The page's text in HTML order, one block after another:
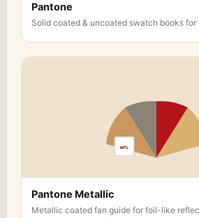
Pantone
Solid coated & uncoated swatch books
MTL
Pantone Metallic
Metallic coated fan guide for foil-like